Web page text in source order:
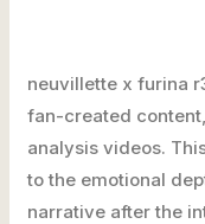
neuvillette x furina
fan-created
analysis videos.
to the emotional
narrative after the